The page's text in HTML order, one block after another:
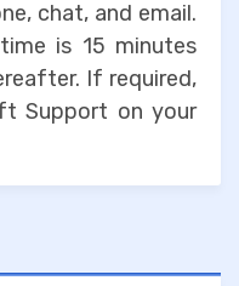
chat, and email.
is 15 minutes
If required,
Support on your